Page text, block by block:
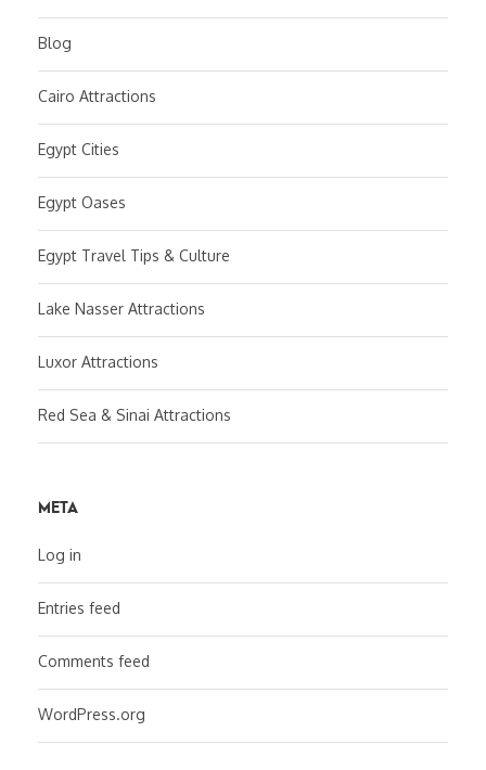
Blog
Cairo Attractions
Egypt Cities
Egypt Oases
Egypt Travel Tips & Culture
Lake Nasser Attractions
Luxor Attractions
Red Sea & Sinai Attractions
META
Log in
Entries feed
Comments feed
WordPress.org